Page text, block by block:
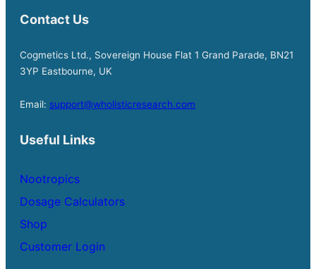
Contact Us
Cogmetics Ltd., Sovereign House Flat 1 Grand Parade, BN21
3YP Eastbourne, UK
Email: support@wholisticresearch.com
Useful Links
Nootropics
Dosage Calculators
Shop
Customer Login